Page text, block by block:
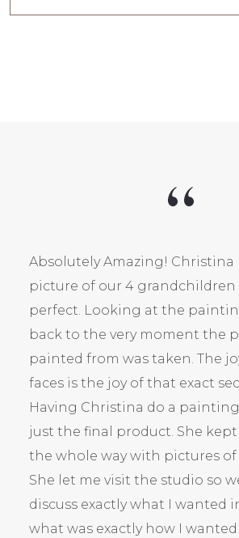
Absolutely Amazing! Christina
picture of our 4 grandchildren
perfect. Looking at the
back to the very moment the
painted from was taken. The
faces is the joy of that exact
Having Christina do a
just the final product. She
the whole way with pictures of
She let me visit the studio so
discuss exactly what I wanted
what was exactly how I